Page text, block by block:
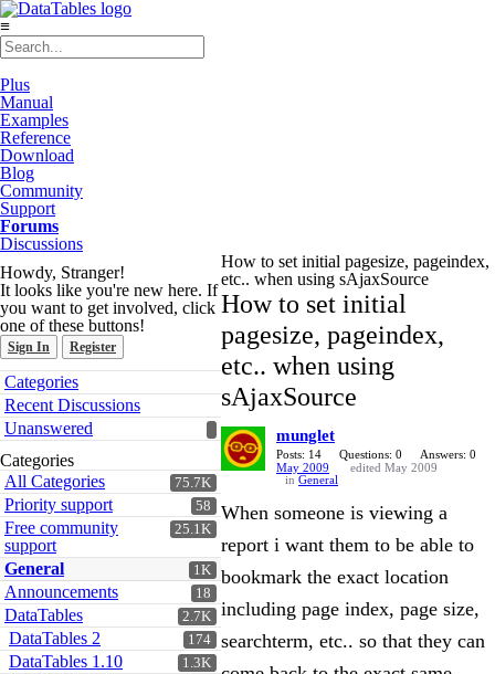
≡
Plus
Manual
Examples
Reference
Download
Blog
Community
Support
Forums
Discussions
Howdy, Stranger!
It looks like you're new here. If
you want to get involved, click
one of these buttons!
Sign In Register
Quick
Links
Categories
Recent Discussions
Unanswered
Categories
75.7K
All Categories
58
Priority support
25.1K
Free community
support
1K
General
18
Announcements
2.7K
DataTables
174
DataTables 2
1.3K
DataTables 1.10
How to set initial pagesize, pageindex,
etc.. when using sAjaxSource
How to set initial
pagesize, pageindex,
etc.. when using
sAjaxSource
munglet
Posts: 14 Questions: 0
Answers: 0
May 2009
edited May 2009
in General
When someone is viewing a
report i want them to be able to
bookmark the exact location
including page index, page size,
searchterm, etc.. so that they can